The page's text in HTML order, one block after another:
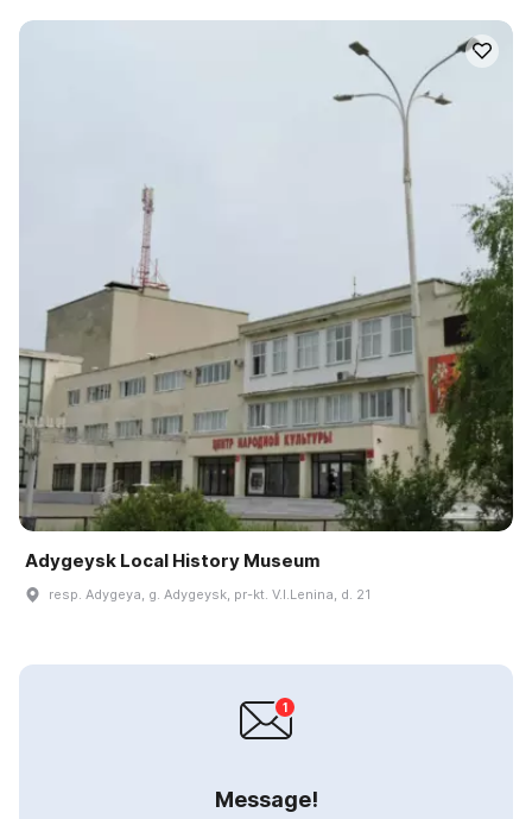
Adygeysk Local History Museum
resp. Adygeya, g. Adygeysk, pr-kt. V.I.Lenina, d. 21
Message!